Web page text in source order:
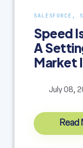
SALESFORCE,
Speed
A
Market
July 08,
Read